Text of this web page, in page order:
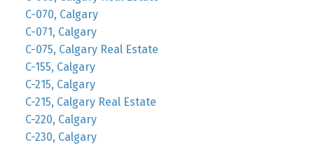
C-070, Calgary
C-071, Calgary
C-075, Calgary Real Estate
C-155, Calgary
C-215, Calgary
C-215, Calgary Real Estate
C-220, Calgary
C-230, Calgary